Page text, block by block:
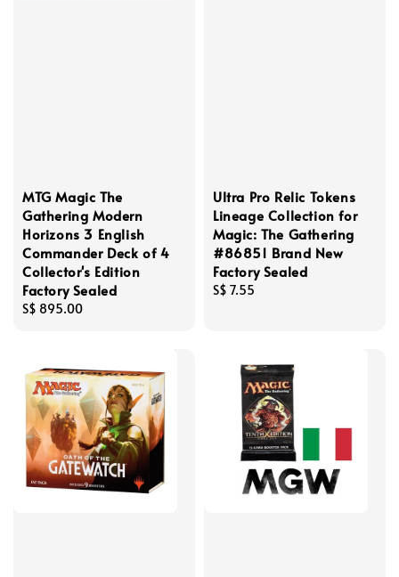
MTG Magic The
Gathering Modern
Horizons 3 English
Commander Deck of 4
Collector's Edition
Factory Sealed
Regular
S$ 895.00
Ultra Pro Relic Tokens
Lineage Collection for
Magic: The Gathering
#86851 Brand New
Factory Sealed
Regular
S$ 7.55